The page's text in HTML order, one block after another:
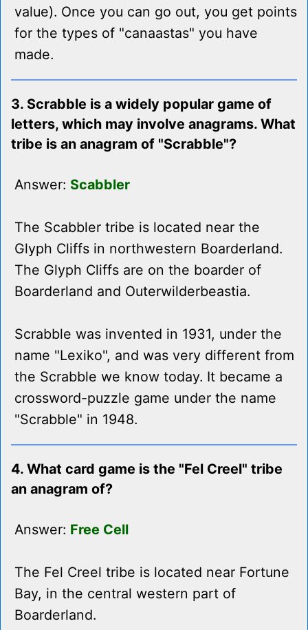
value). Once you can go out, you get points
for the types of "canaastas" you have
made.
3. Scrabble is a widely popular game of
letters, which may involve anagrams. What
tribe is an anagram of "Scrabble"?
Answer: Scabbler
The Scabbler tribe is located near the
Glyph Cliffs in northwestern Boarderland.
The Glyph Cliffs are on the boarder of
Boarderland and Outerwilderbeastia.
Scrabble was invented in 1931, under the
name "Lexiko", and was very different from
the Scrabble we know today. It became a
crossword-puzzle game under the name
"Scrabble" in 1948.
4. What card game is the "Fel Creel" tribe
an anagram of?
Answer: Free Cell
The Fel Creel tribe is located near Fortune
Bay, in the central western part of
Boarderland.